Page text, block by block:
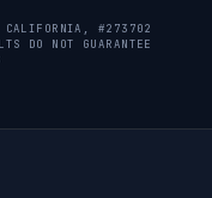
#273702
DO NOT GUARANTEE